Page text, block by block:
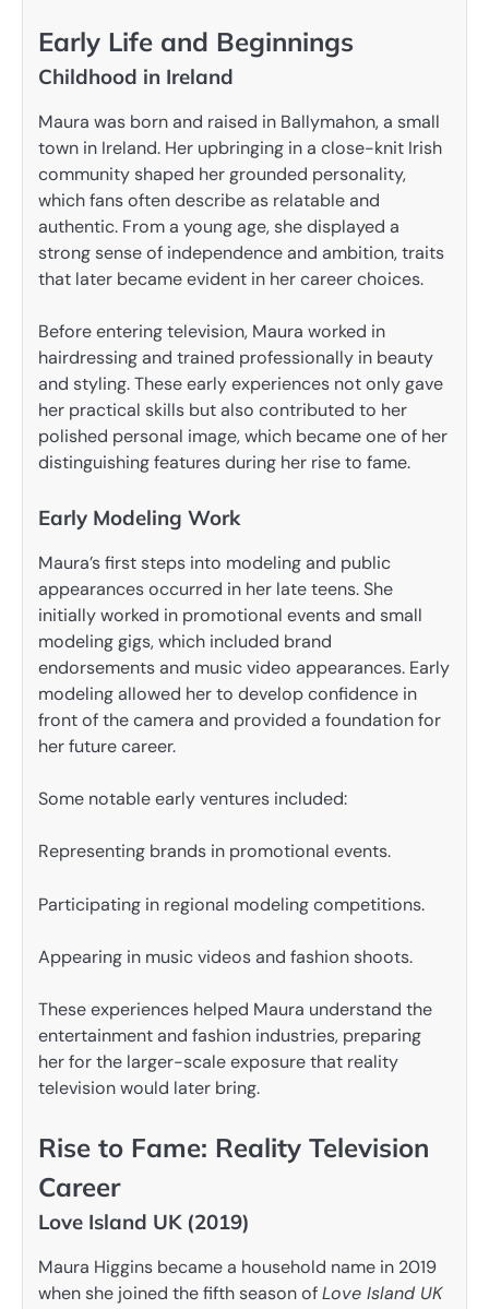
Early Life and Beginnings
Childhood in Ireland
Maura was born and raised in Ballymahon, a small
town in Ireland. Her upbringing in a close-knit Irish
community shaped her grounded personality,
which fans often describe as relatable and
authentic. From a young age, she displayed a
strong sense of independence and ambition, traits
that later became evident in her career choices.
Before entering television, Maura worked in
hairdressing and trained professionally in beauty
and styling. These early experiences not only gave
her practical skills but also contributed to her
polished personal image, which became one of her
distinguishing features during her rise to fame.
Early Modeling Work
Maura’s first steps into modeling and public
appearances occurred in her late teens. She
initially worked in promotional events and small
modeling gigs, which included brand
endorsements and music video appearances. Early
modeling allowed her to develop confidence in
front of the camera and provided a foundation for
her future career.
Some notable early ventures included:
Representing brands in promotional events.
Participating in regional modeling competitions.
Appearing in music videos and fashion shoots.
These experiences helped Maura understand the
entertainment and fashion industries, preparing
her for the larger-scale exposure that reality
television would later bring.
Rise to Fame: Reality Television
Career
Love Island UK (2019)
Maura Higgins became a household name in 2019
when she joined the fifth season ofLove Island UK